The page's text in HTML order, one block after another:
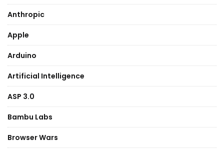
Anthropic
Apple
Arduino
Artificial Intelligence
ASP 3.0
Bambu Labs
Browser Wars